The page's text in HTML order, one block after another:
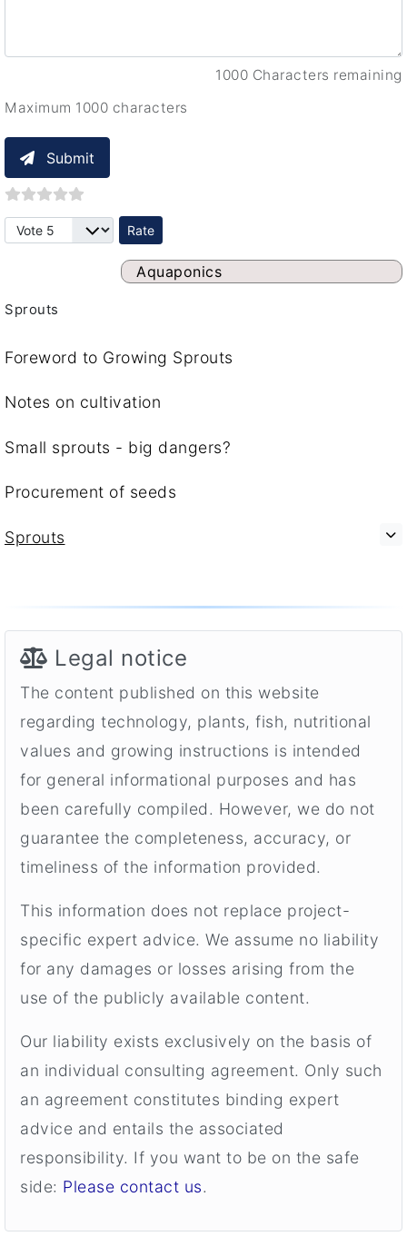
1000 Characters remaining
Maximum 1000 characters
Submit
Please Rate
Aquaponics
Sprouts
Foreword to Growing Sprouts
Notes on cultivation
Small sprouts - big dangers?
Procurement of seeds
Sprouts
Legal notice
The content published on this website
regarding technology, plants, fish, nutritional
values and growing instructions is intended
for general informational purposes and has
been carefully compiled. However, we do not
guarantee the completeness, accuracy, or
timeliness of the information provided.
This information does not replace project-
specific expert advice. We assume no liability
for any damages or losses arising from the
use of the publicly available content.
Our liability exists exclusively on the basis of
an individual consulting agreement. Only such
an agreement constitutes binding expert
advice and entails the associated
responsibility. If you want to be on the safe
side: Please contact us.